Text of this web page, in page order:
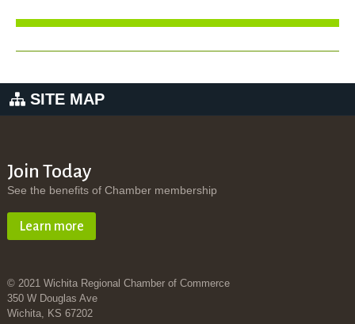
SITE MAP
Join Today
See the benefits of Chamber membership
Learn more
© 2021 Wichita Regional Chamber of Commerce
350 W Douglas Ave
Wichita, KS 67202